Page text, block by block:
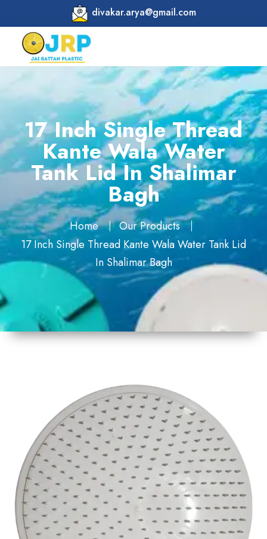
divakar.arya@gmail.com
17 Inch Single Thread
Kante Wala Water
Tank Lid In Shalimar
Bagh
Home
Our Products
17 Inch Single Thread Kante Wala Water Tank Lid
In Shalimar Bagh
Plastic
Shape
Round
Colour
White
Payment
Type
Full
Advance